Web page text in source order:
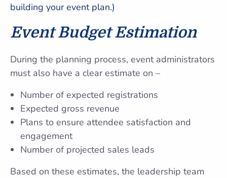
building your event plan.)
Event Budget Estimation
During the planning process, event administrators
must also have a clear estimate on –
Number of expected registrations
Expected gross revenue
Plans to ensure attendee satisfaction and
engagement
Number of projected sales leads
Based on these estimates, the leadership team